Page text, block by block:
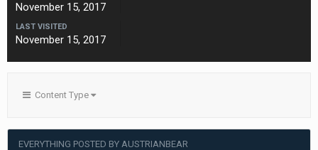
November 15, 2017
LAST VISITED
November 15, 2017
Content Type
EVERYTHING POSTED BY AUSTRIANBEAR